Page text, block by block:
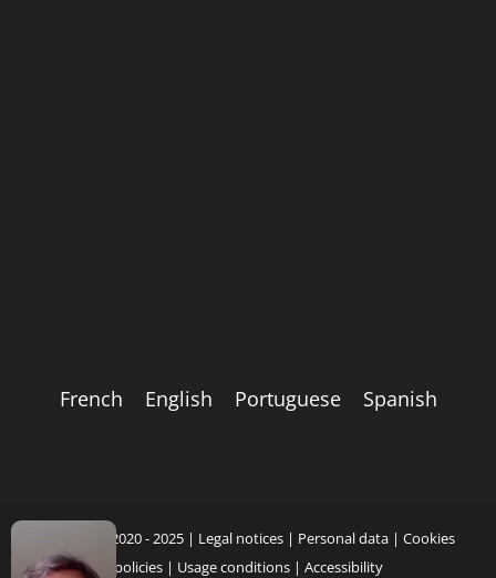
French English Portuguese Spanish
Copyright 2020 - 2025 | Legal notices| Personal data| Cookies
policies| Usage conditions| Accessibility